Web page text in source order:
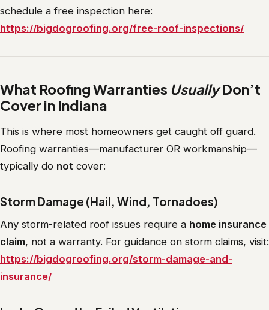
schedule a free inspection here:
https://bigdogroofing.org/free-roof-inspections/
What Roofing Warranties UsuallyDon’t
Cover in Indiana
This is where most homeowners get caught off guard.
Roofing warranties—manufacturer OR workmanship—
typically do not cover:
Storm Damage (Hail, Wind, Tornadoes)
Any storm-related roof issues require a home insurance
claim, not a warranty. For guidance on storm claims, visit:
https://bigdogroofing.org/storm-damage-and-
insurance/